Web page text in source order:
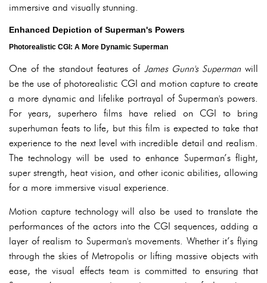
immersive and visually stunning.
Enhanced Depiction of Superman's Powers
Photorealistic CGI: A More Dynamic Superman
One of the standout features of James Gunn's Superman will
be the use of photorealistic CGI and motion capture to create
a more dynamic and lifelike portrayal of Superman's powers.
For years, superhero films have relied on CGI to bring
superhuman feats to life, but this film is expected to take that
experience to the next level with incredible detail and realism.
The technology will be used to enhance Superman’s flight,
super strength, heat vision, and other iconic abilities, allowing
for a more immersive visual experience.
Motion capture technology will also be used to translate the
performances of the actors into the CGI sequences, adding a
layer of realism to Superman's movements. Whether it’s flying
through the skies of Metropolis or lifting massive objects with
ease, the visual effects team is committed to ensuring that